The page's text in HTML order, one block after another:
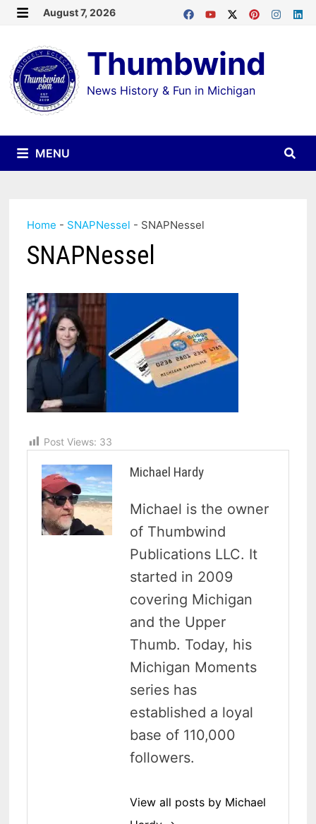
Skip
content
August 7, 2026
Thumbwind
News History & Fun in Michigan
MENU
Home - SNAPNessel - SNAPNessel
SNAPNessel
Post Views: 33
Michael Hardy
Michael is the owner
of Thumbwind
Publications LLC. It
started in 2009
covering Michigan
and the Upper
Thumb. Today, his
Michigan Moments
series has
established a loyal
base of 110,000
followers.
View all posts by Michael